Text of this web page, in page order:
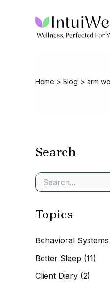
Home Blog arm
Search
e
r
f
r
Topics
Behavioral Systems
Better Sleep (11)
Client Diary (2)